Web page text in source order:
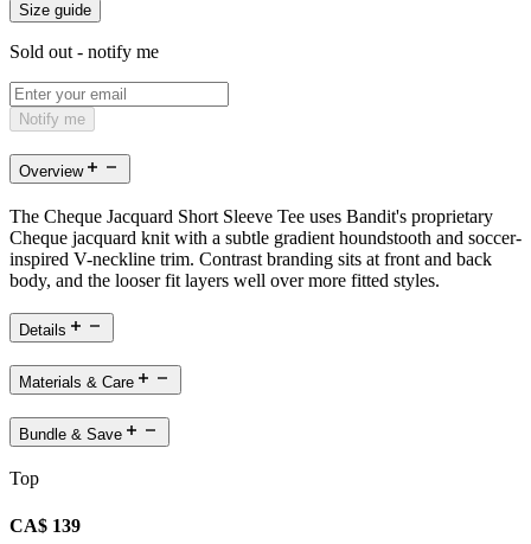
Size guide
Sold out - notify me
Notify me
Overview
The Cheque Jacquard Short Sleeve Tee uses Bandit's proprietary
Cheque jacquard knit with a subtle gradient houndstooth and soccer-
inspired V-neckline trim. Contrast branding sits at front and back
body, and the looser fit layers well over more fitted styles.
Details
Materials & Care
Bundle & Save
Top
CA$ 139